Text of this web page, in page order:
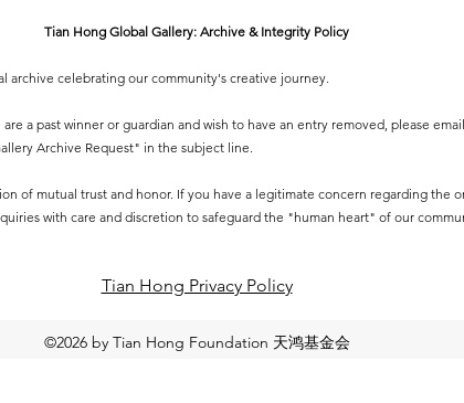
Tian Hong Global Gallery: Archive & Integrity Policy
archive celebrating our community's creative journey.
a past winner or guardian and wish to have an entry removed, please email
Archive Request" in the subject line.
of mutual trust and honor. If you have a legitimate concern regarding the
with care and discretion to safeguard the "human heart" of our
Tian Hong Privacy Policy​
©2026 by Tian Hong Foundation 天鸿基金会